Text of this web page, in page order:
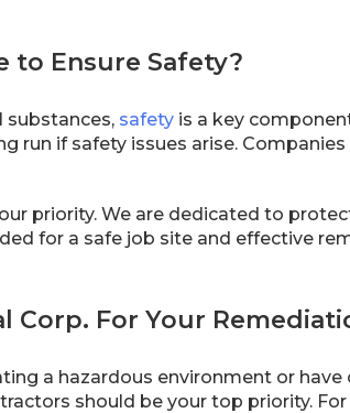
to Ensure Safety?
substances, safety is a key
run if safety issues arise.
priority. We are dedicated to
for a safe job site and effective
Corp. For Your
a hazardous environment or
should be your top priority.